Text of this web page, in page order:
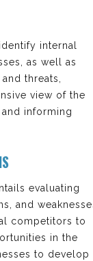
internal
as well as
threats,
view of the
informing
evaluating
and
competitors to
in the
to develop